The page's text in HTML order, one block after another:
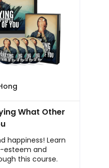
What Other
happiness! Learn
esteem and
this course.